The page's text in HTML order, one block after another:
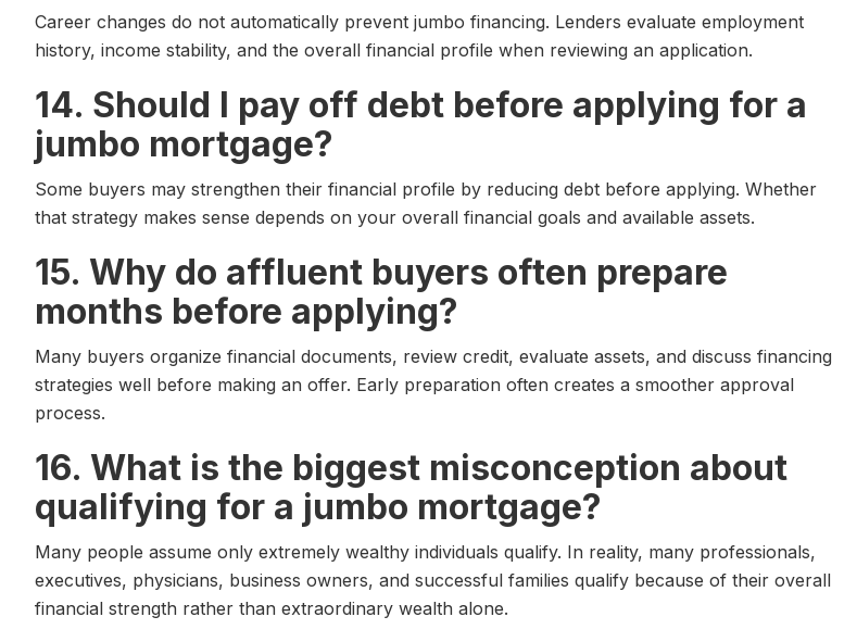
Career changes do not automatically prevent jumbo financing. Lenders evaluate employment
history, income stability, and the overall financial profile when reviewing an application.
14. Should I pay off debt before applying for a
jumbo mortgage?
Some buyers may strengthen their financial profile by reducing debt before applying. Whether
that strategy makes sense depends on your overall financial goals and available assets.
15. Why do affluent buyers often prepare
months before applying?
Many buyers organize financial documents, review credit, evaluate assets, and discuss financing
strategies well before making an offer. Early preparation often creates a smoother approval
process.
16. What is the biggest misconception about
qualifying for a jumbo mortgage?
Many people assume only extremely wealthy individuals qualify. In reality, many professionals,
executives, physicians, business owners, and successful families qualify because of their overall
financial strength rather than extraordinary wealth alone.